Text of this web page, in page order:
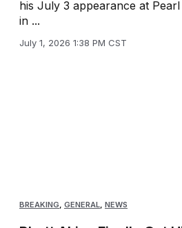
his July 3 appearance at
in ...
July 1, 2026 1:38 PM CST
BREAKING, GENERAL, NEWS